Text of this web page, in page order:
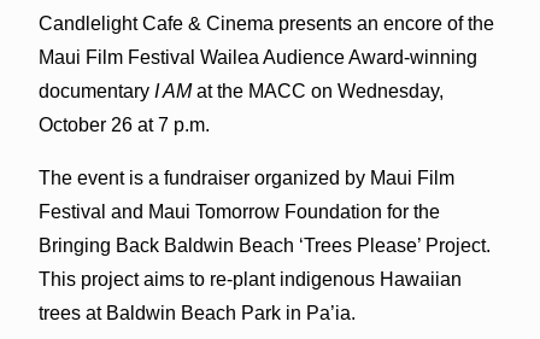
Candlelight Cafe & Cinema presents an encore of the
Maui Film Festival Wailea Audience Award-winning
documentary I AMat the MACC on Wednesday,
October 26 at 7 p.m.
The event is a fundraiser organized by Maui Film
Festival and Maui Tomorrow Foundation for the
Bringing Back Baldwin Beach ‘Trees Please’ Project.
This project aims to re-plant indigenous Hawaiian
trees at Baldwin Beach Park in Pa’ia.